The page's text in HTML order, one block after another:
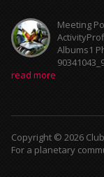
Meeting
Albums1
read more
Copyright © 2026
For a planetary